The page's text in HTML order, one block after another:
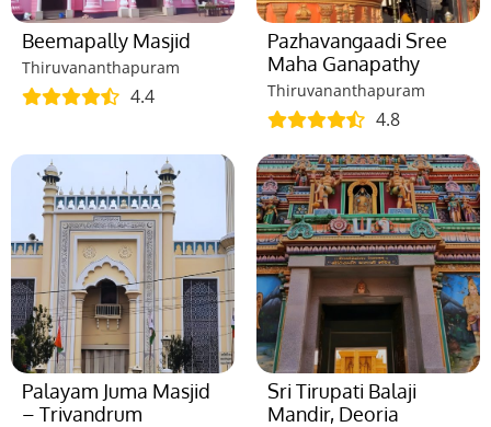
Beemapally Masjid
Thiruvananthapuram
4.4
Pazhavangaadi Sree
Maha Ganapathy
Thiruvananthapuram
4.8
Palayam Juma Masjid
– Trivandrum
Sri Tirupati Balaji
Mandir, Deoria